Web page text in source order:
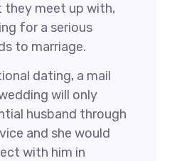
meet up with,
for a serious
to marriage.
dating, a mail
will only
husband through
and she would
with him in